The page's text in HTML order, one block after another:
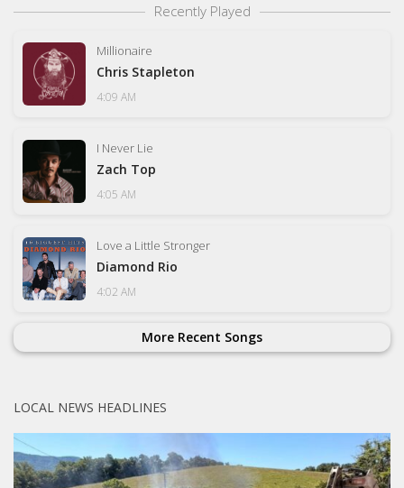
Recently Played
Millionaire
Chris Stapleton
4:09 AM
I Never Lie
Zach Top
4:05 AM
Love a Little Stronger
Diamond Rio
4:02 AM
More Recent Songs
LOCAL NEWS HEADLINES